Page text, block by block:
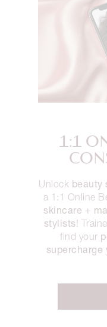
1:1
Unlock beauty
a 1:1 Online
skincare +
stylists!
find your
supercharge